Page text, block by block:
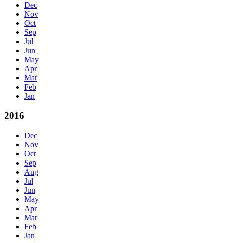
Dec
Nov
Oct
Sep
Jul
Jun
May
Apr
Mar
Feb
Jan
2016
Dec
Nov
Oct
Sep
Aug
Jul
Jun
May
Apr
Mar
Feb
Jan